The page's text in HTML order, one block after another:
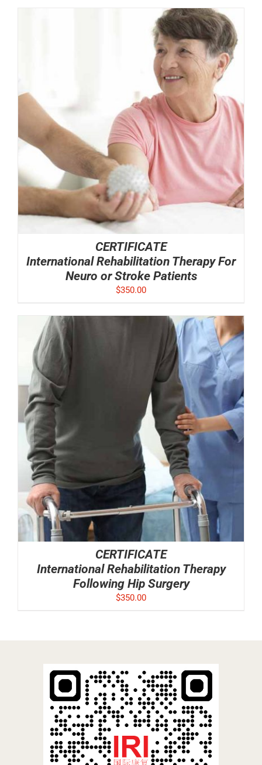
CERTIFICATE
International Rehabilitation Therapy For
Neuro or Stroke Patients
$350.00
CERTIFICATE
International Rehabilitation Therapy
Following Hip Surgery
$350.00